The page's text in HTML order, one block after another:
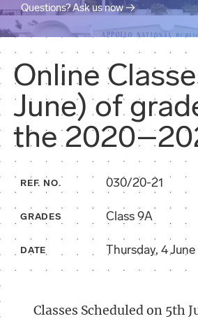
Questions? Ask us now →
Online
June) of
the
REF. NO. 030/20-21
GRADES Class 9A
DATE Thursday, 4
Classes Scheduled on 5th